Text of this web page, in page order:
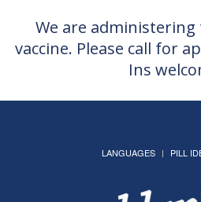
We are administering
vaccine. Please call for
Ins
LANGUAGES PILL